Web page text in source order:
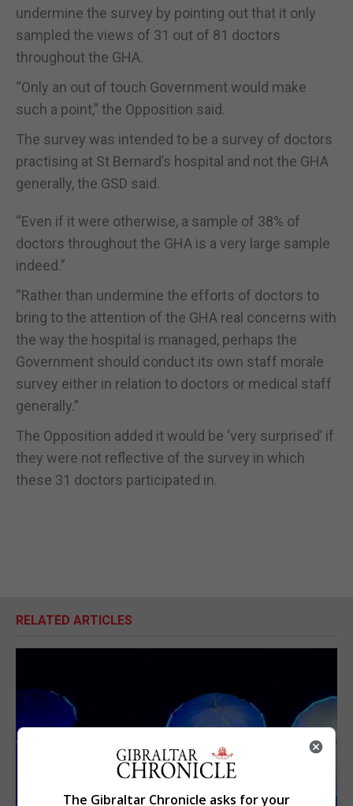
undermine the survey by pointing out that it only
sampled the views of 31 out of 81 doctors
throughout the GHA.
“Only an out of touch Government would make
such a point,” the Opposition said.
The survey was intended to be a survey of doctors
practising at St Bernard’s hospital and not the GHA
generally, the GSD said.
“Even if it were otherwise, a sample of 38% of
doctors throughout the GHA is a very large sample
indeed.”
“Rather than undermine the efforts of doctors to
bring to the attention of the GHA real concerns with
the way the hospital is managed, perhaps the
Government should conduct its own staff morale
survey either in relation to doctors or medical staff
generally.”
The Opposition added it would be ‘very surprised’ if
they were not reflective of the survey in which
these 31 doctors participated in.
RELATED ARTICLES
The Gibraltar Chronicle asks for your